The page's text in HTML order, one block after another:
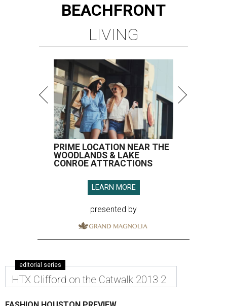
BEACHFRONT
LIVING
PRIME LOCATION NEAR THE
WOODLANDS & LAKE
CONROE ATTRACTIONS
LEARN MORE
presented by
editorial series
HTX Clifford on the Catwalk 2013 2